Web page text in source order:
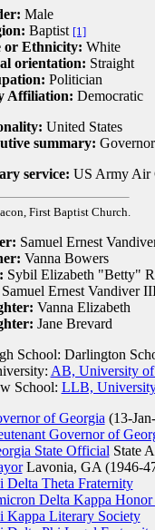
Male
Baptist [1]
or Ethnicity: White
orientation: Straight
Politician
Affiliation: Democratic
United States
summary:
service: US Army Air
First Baptist Church.
Samuel Ernest
Vanna Bowers
Sybil Elizabeth "Betty"
Samuel Ernest Vandiver
Vanna Elizabeth
Jane Brevard
School: Darlington
AB, University
School: LLB,
of Georgia (13-
Governor of
State Official State
Lavonia, GA (1946-
Delta Theta Fraternity
Delta Kappa Honor
Kappa Literary Society